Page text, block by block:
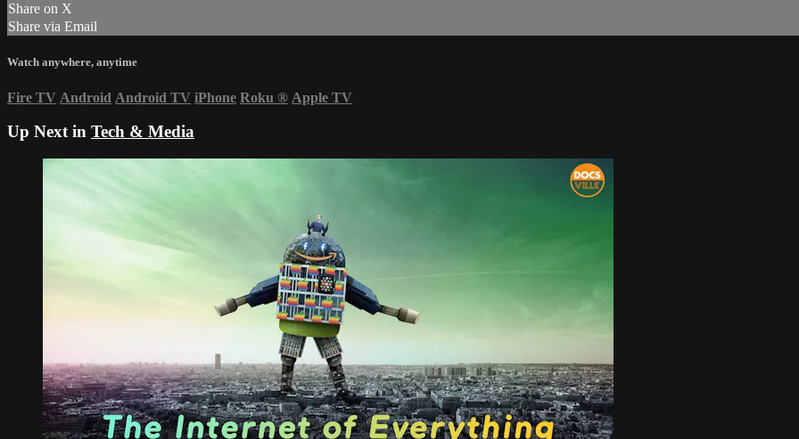
Share on X
Share via Email
Watch anywhere, anytime
Fire TV Android Android TV iPhone Roku ® Apple TV
Up Next in Tech & Media